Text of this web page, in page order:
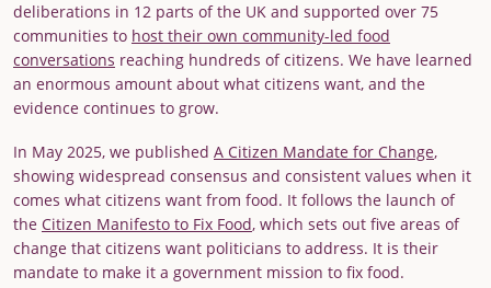
deliberations in 12 parts of the UK and supported over 75
communities to host their own community-led food
conversations reaching hundreds of citizens. We have learned
an enormous amount about what citizens want, and the
evidence continues to grow.
In May 2025, we published A Citizen Mandate for Change,
showing widespread consensus and consistent values when it
comes what citizens want from food. It follows the launch of
the Citizen Manifesto to Fix Food, which sets out five areas of
change that citizens want politicians to address. It is their
mandate to make it a government mission to fix food.